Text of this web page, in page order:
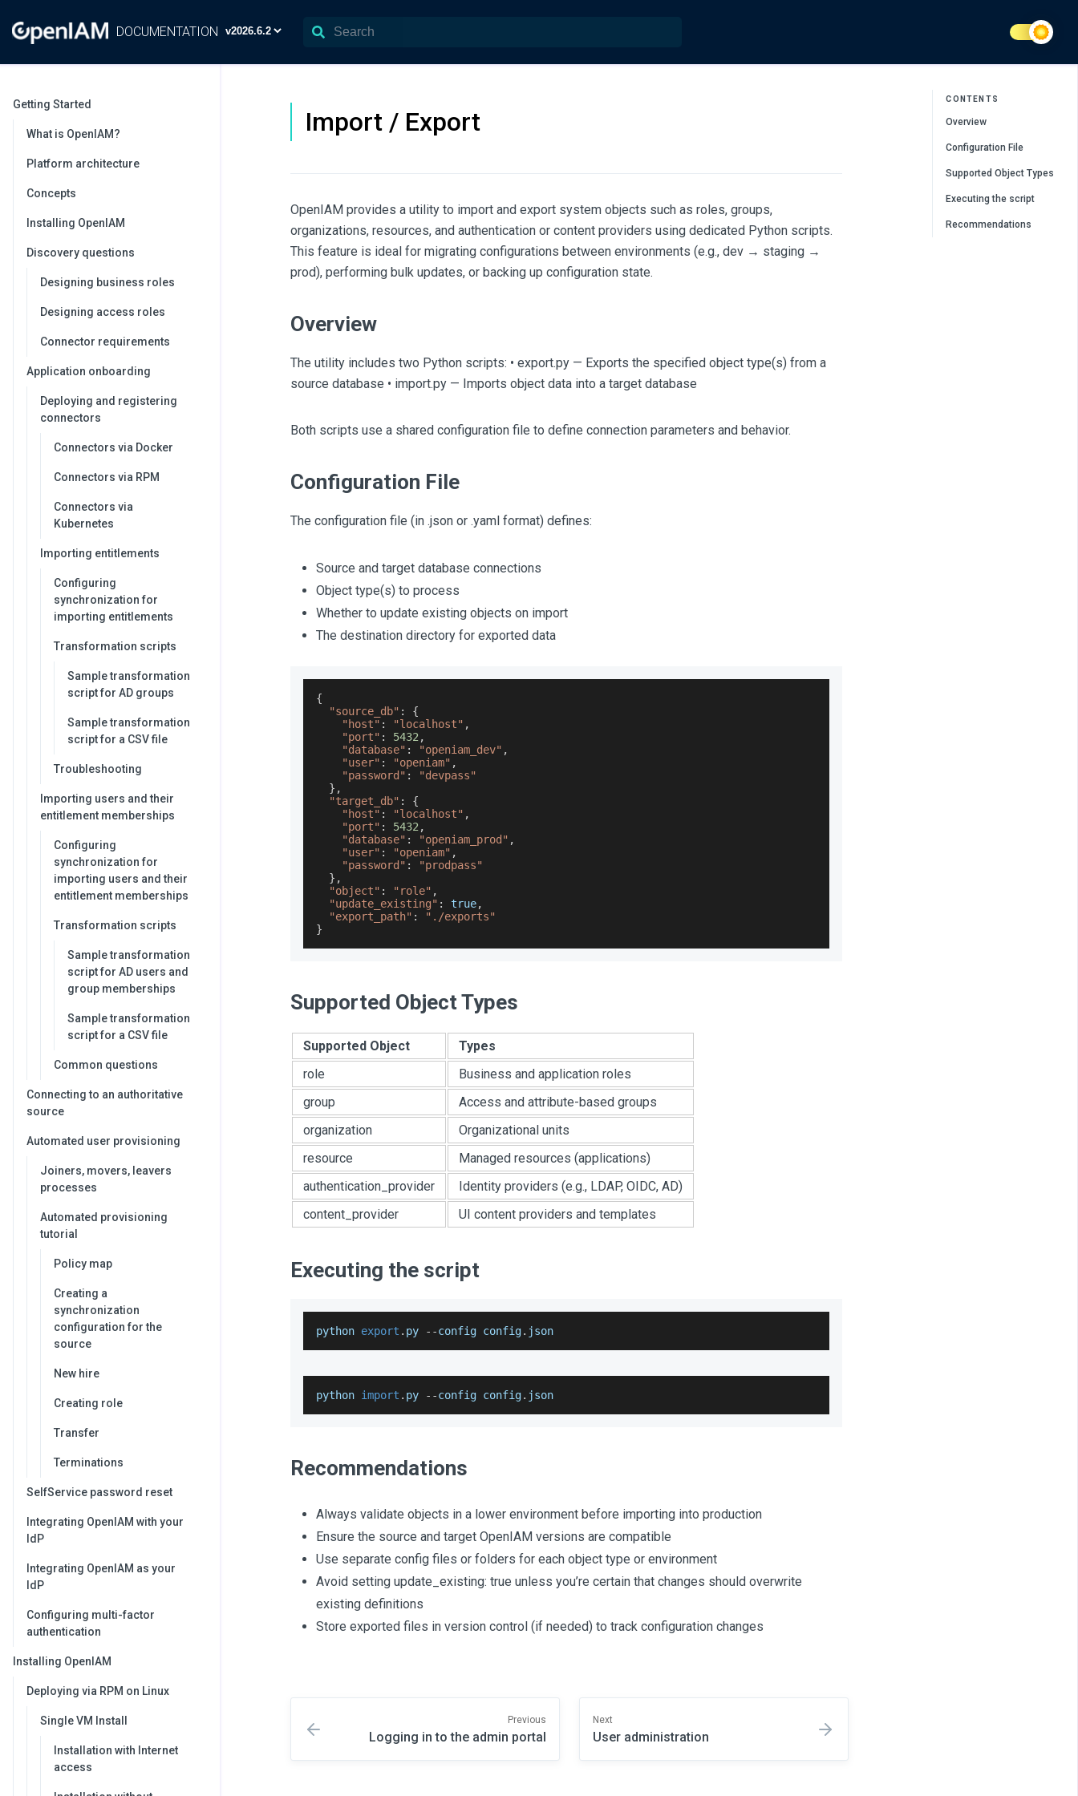
DOCUMENTATION
Getting Started
What is OpenIAM?
Platform architecture
Concepts
Installing OpenIAM
Discovery questions
Designing business roles
Designing access roles
Connector requirements
Application onboarding
Deploying and registering
connectors
Connectors via Docker
Connectors via RPM
Connectors via
Kubernetes
Importing entitlements
Configuring
synchronization for
importing entitlements
Transformation scripts
Sample transformation
script for AD groups
Sample transformation
script for a CSV file
Troubleshooting
Importing users and their
entitlement memberships
Configuring
synchronization for
importing users and their
entitlement memberships
Transformation scripts
Sample transformation
script for AD users and
group memberships
Sample transformation
script for a CSV file
Common questions
Connecting to an authoritative
source
Automated user provisioning
Joiners, movers, leavers
processes
Automated provisioning
tutorial
Policy map
Creating a
synchronization
configuration for the
source
New hire
Creating role
Transfer
Terminations
SelfService password reset
Integrating OpenIAM with your
IdP
Integrating OpenIAM as your
IdP
Configuring multi-factor
authentication
Installing OpenIAM
Deploying via RPM on Linux
Single VM Install
Installation with Internet
access
Import / Export
OpenIAM provides a utility to import and export system objects such as roles, groups,
organizations, resources, and authentication or content providers using dedicated Python scripts.
This feature is ideal for migrating configurations between environments (e.g., dev → staging →
prod), performing bulk updates, or backing up configuration state.
Overview
The utility includes two Python scripts: • export.py — Exports the specified object type(s) from a
source database • import.py — Imports object data into a target database
Both scripts use a shared configuration file to define connection parameters and behavior.
Configuration File
The configuration file (in .json or .yaml format) defines:
Source and target database connections
Object type(s) to process
Whether to update existing objects on import
The destination directory for exported data
{
"source_db" :
{
"host" : "localhost" ,
"port" : 5432 ,
"database" : "openiam_dev" ,
"user" : "openiam" ,
"password" :
"devpass"
} ,
"target_db" :
{
"host" : "localhost" ,
"port" : 5432 ,
"database" : "openiam_prod" ,
"user" : "openiam" ,
"password" :
"prodpass"
} ,
"object" : "role" ,
"update_existing" : true,
"export_path" :
"./exports"
}
Supported Object Types
Supported Object
Types
role
Business and application roles
group
Access and attribute-based groups
organization
Organizational units
resource
Managed resources (applications)
authentication_provider
Identity providers (e.g., LDAP, OIDC, AD)
content_provider
UI content providers and templates
Executing the script
python export . py --config config. json
python import . py --config config. json
Recommendations
Always validate objects in a lower environment before importing into production
Ensure the source and target OpenIAM versions are compatible
Use separate config files or folders for each object type or environment
Avoid setting update_existing: true unless you’re certain that changes should overwrite
existing definitions
Store exported files in version control (if needed) to track configuration changes
Previous
Logging in to the admin portal
Next
User administration
CONTENTS
Overview
Configuration File
Supported Object Types
Executing the script
Recommendations